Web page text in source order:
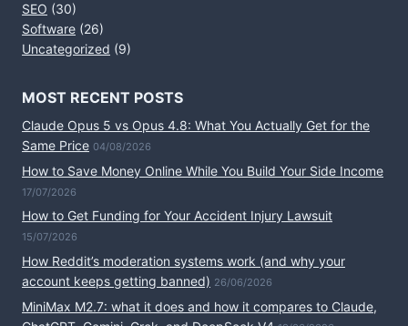
SEO (30)
Software (26)
Uncategorized (9)
MOST RECENT POSTS
Claude Opus 5 vs Opus 4.8: What You Actually Get for the
Same Price 04/08/2026
How to Save Money Online While You Build Your Side Income
17/07/2026
How to Get Funding for Your Accident Injury Lawsuit
15/07/2026
How Reddit’s moderation systems work (and why your
account keeps getting banned) 26/06/2026
MiniMax M2.7: what it does and how it compares to Claude,